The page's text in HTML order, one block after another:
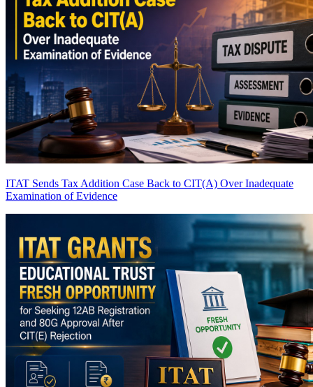
ITAT Sends Tax Addition Case Back to CIT(A) Over Inadequate
Examination of Evidence